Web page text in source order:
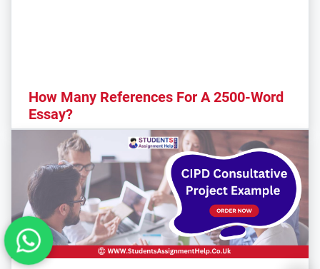
How Many References For A 2500-Word
Essay?